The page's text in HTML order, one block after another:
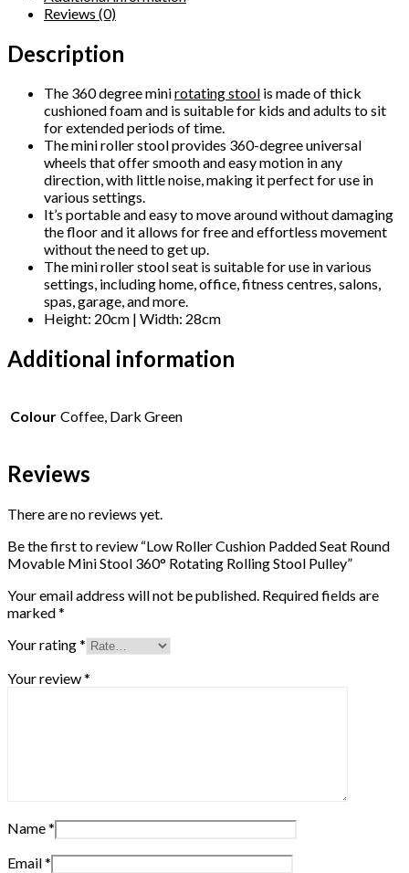
Round
Movable
Mini
Stool
Rotating
Rolling
Pulley
quantity
Reviews (0)
Description
The 360 degree minirotating stool is made of thick
cushioned foam and is suitable for kids and adults to sit
for extended periods of time.
The mini roller stool provides 360-degree universal
wheels that offer smooth and easy motion in any
direction, with little noise, making it perfect for use in
various settings.
It’s portable and easy to move around without damaging
the floor and it allows for free and effortless movement
without the need to get up.
The mini roller stool seat is suitable for use in various
settings, including home, office, fitness centres, salons,
spas, garage, and more.
Height: 20cm | Width: 28cm
Additional information
Colour Coffee, Dark Green
Reviews
There are no reviews yet.
Be the first to review “Low Roller Cushion Padded Seat Round
Movable Mini Stool 360° Rotating Rolling Stool Pulley”
Your email address will not be published. Required fields are
marked*
Your rating*
Your review*
Name*
Email*